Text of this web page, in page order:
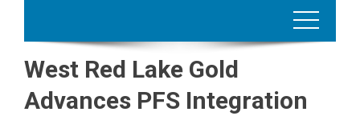
West Red Lake Gold
Advances PFS Integration